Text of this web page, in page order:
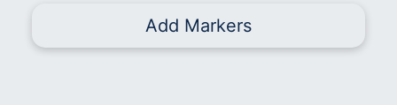
Add Markers